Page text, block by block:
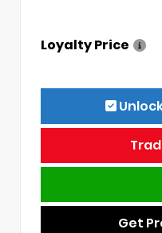
Loyalty Price
Get